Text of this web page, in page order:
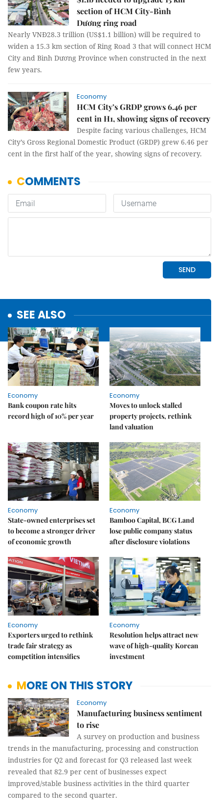
section of HCM City-Bình
Dương ring road
Nearly VNĐ28.3 trillion (US$1.1 billion) will be required to
widen a 15.3 km section of Ring Road 3 that will connect HCM
City and Bình Dương Province when constructed in the next
few years.
Economy
HCM City’s GRDP grows 6.46 per
cent in H1, showing signs of recovery
Despite facing various challenges, HCM
City’s Gross Regional Domestic Product (GRDP) grew 6.46 per
cent in the first half of the year, showing signs of recovery.
SEE ALSO
Economy
Bank coupon rate hits
record high of 10% per year
Economy
Moves to unlock stalled
property projects, rethink
land valuation
Economy
State-owned enterprises set
to become a stronger driver
of economic growth
Economy
Bamboo Capital, BCG Land
lose public company status
after disclosure violations
Economy
Exporters urged to rethink
trade fair strategy as
competition intensifies
Economy
Resolution helps attract new
wave of high-quality Korean
investment
MORE ON THIS STORY
Economy
Manufacturing business sentiment
to rise
A survey on production and business
trends in the manufacturing, processing and construction
industries for Q2 and forecast for Q3 released last week
revealed that 82.9 per cent of businesses expect
improved/stable business activities in the third quarter
compared to the second quarter.